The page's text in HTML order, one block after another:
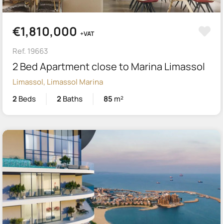
€1,810,000 +VAT
Ref. 19663
2 Bed Apartment close to Marina Limassol
Limassol, Limassol Marina
2Beds 2Baths 85 m²